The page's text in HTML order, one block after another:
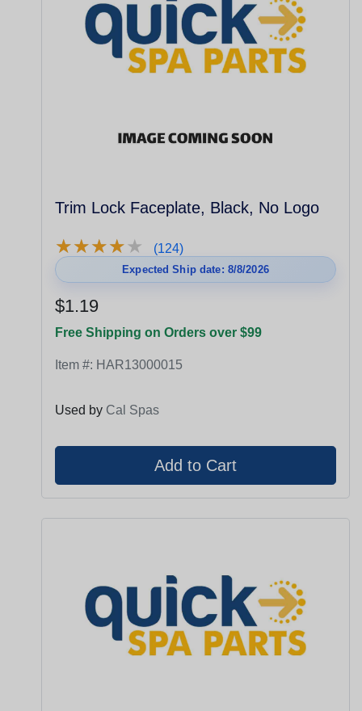
Trim Lock Faceplate, Black, No Logo
★★★★★
★★★★★ (124)
Expected Ship date: 8/8/2026
$1.19
Free Shipping on Orders over $99
Item #: HAR13000015
Used by Cal Spas